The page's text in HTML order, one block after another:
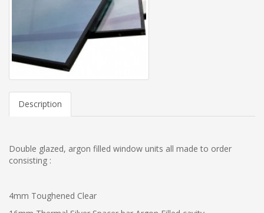
Description
Double glazed, argon filled window units all made to order
consisting :
4mm Toughened Clear